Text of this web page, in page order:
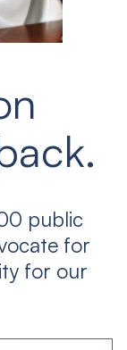
public
for
for our